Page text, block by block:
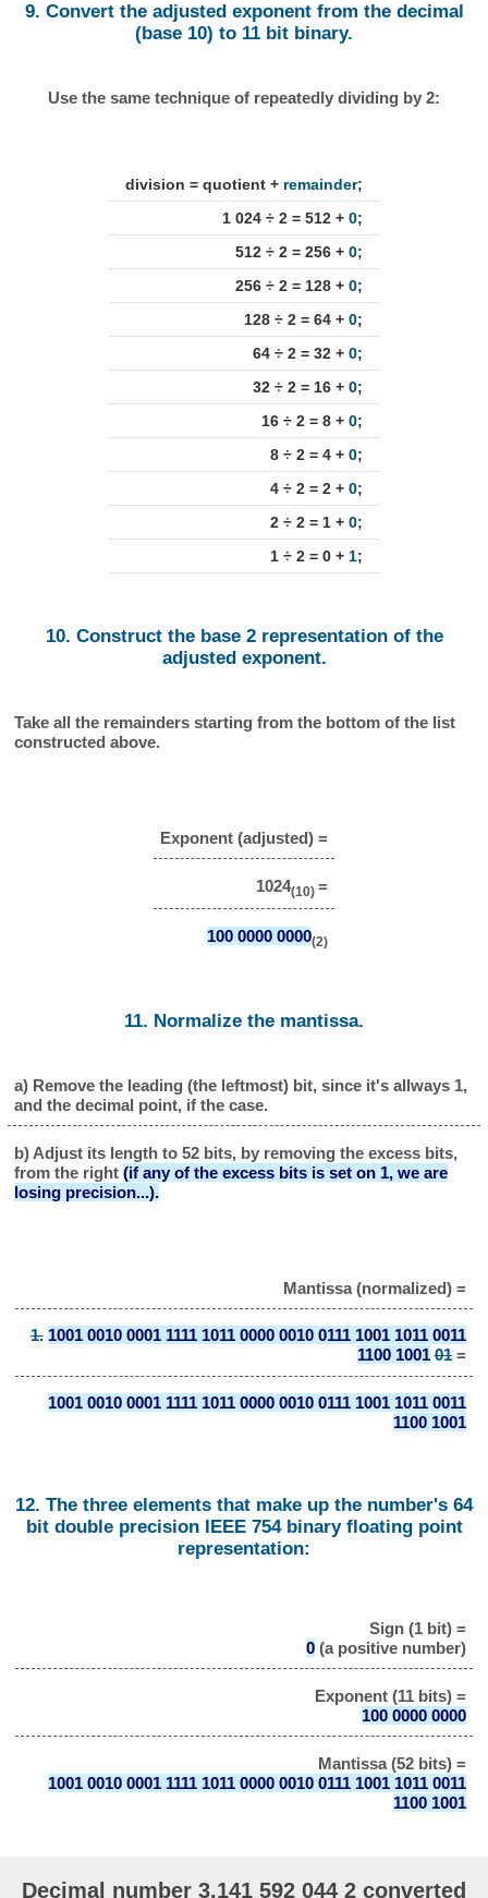
9. Convert the adjusted exponent from the decimal
(base 10) to 11 bit binary.
Use the same technique of repeatedly dividing by 2:
division = quotient + remainder;
1 024 ÷ 2 = 512 + 0;
512 ÷ 2 = 256 + 0;
256 ÷ 2 = 128 + 0;
128 ÷ 2 = 64 + 0;
64 ÷ 2 = 32 + 0;
32 ÷ 2 = 16 + 0;
16 ÷ 2 = 8 + 0;
8 ÷ 2 = 4 + 0;
4 ÷ 2 = 2 + 0;
2 ÷ 2 = 1 + 0;
1 ÷ 2 = 0 + 1;
10. Construct the base 2 representation of the
adjusted exponent.
Take all the remainders starting from the bottom of the list
constructed above.
Exponent (adjusted) =
1024(10) =
100 0000 0000(2)
11. Normalize the mantissa.
a) Remove the leading (the leftmost) bit, since it's allways 1,
and the decimal point, if the case.
b) Adjust its length to 52 bits, by removing the excess bits,
from the right(if any of the excess bits is set on 1, we are
losing precision...).
Mantissa (normalized) =
1. 1001 0010 0001 1111 1011 0000 0010 0111 1001 1011 0011
1100 1001 01=
1001 0010 0001 1111 1011 0000 0010 0111 1001 1011 0011
1100 1001
12. The three elements that make up the number's 64
bit double precision IEEE 754 binary floating point
representation:
Sign (1 bit) =
0(a positive number)
Exponent (11 bits) =
100 0000 0000
Mantissa (52 bits) =
1001 0010 0001 1111 1011 0000 0010 0111 1001 1011 0011
1100 1001
Decimal number 3.141 592 044 2 converted